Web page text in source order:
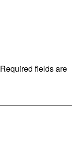
Required fields are